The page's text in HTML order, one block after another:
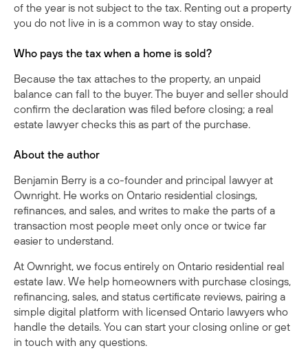
of the year is not subject to the tax. Renting out a property
you do not live in is a common way to stay onside.
Who pays the tax when a home is sold?
Because the tax attaches to the property, an unpaid
balance can fall to the buyer. The buyer and seller should
confirm the declaration was filed before closing; a real
estate lawyer checks this as part of the purchase.
About the author
Benjamin Berry is a co-founder and principal lawyer at
Ownright. He works on Ontario residential closings,
refinances, and sales, and writes to make the parts of a
transaction most people meet only once or twice far
easier to understand.
At Ownright, we focus entirely on Ontario residential real
estate law. We help homeowners with purchase closings,
refinancing, sales, and status certificate reviews, pairing a
simple digital platform with licensed Ontario lawyers who
handle the details. You can start your closing online orget
in touch with any questions.